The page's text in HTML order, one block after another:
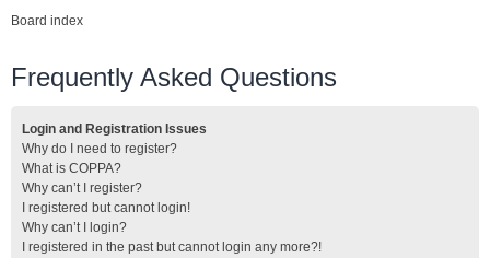
Board index
Frequently Asked Questions
Login and Registration Issues
Why do I need to register?
What is COPPA?
Why can’t I register?
I registered but cannot login!
Why can’t I login?
I registered in the past but cannot login any more?!